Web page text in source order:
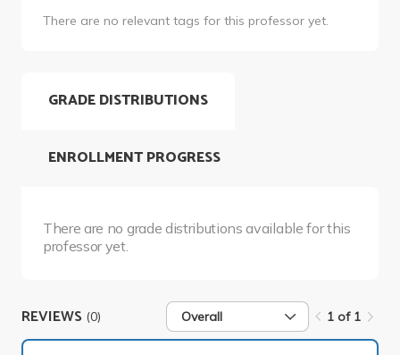
There are no relevant tags for this professor yet.
GRADE DISTRIBUTIONS
There are no grade distributions available for this
professor yet.
ENROLLMENT PROGRESS
REVIEWS (0) Overall 1 of 1